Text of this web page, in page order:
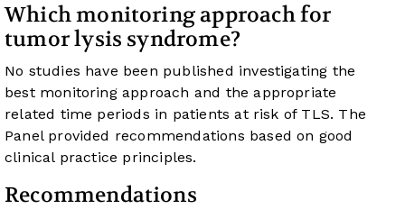
Which monitoring approach for
tumor lysis syndrome?
No studies have been published investigating the
best monitoring approach and the appropriate
related time periods in patients at risk of TLS. The
Panel provided recommendations based on good
clinical practice principles.
Recommendations